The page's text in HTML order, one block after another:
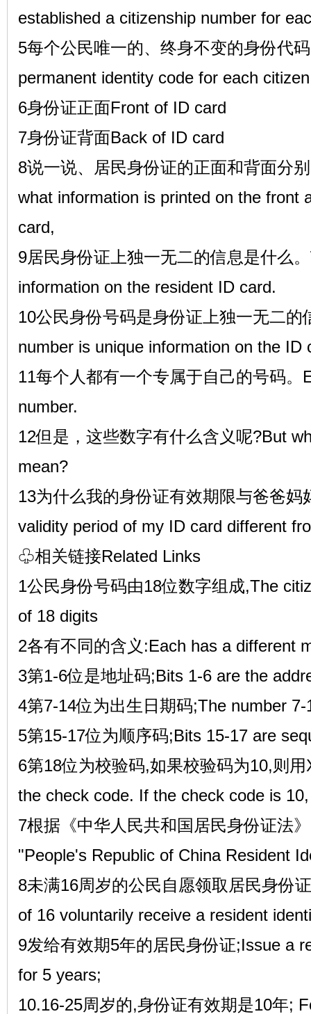
established a citizenship number for
5每个公民唯一的、终身不变的身份代
permanent identity code for each
6身份证正面Front of ID card
7身份证背面Back of ID card
8说一说、居民身份证的正面和背面分
what information is printed on the front
card,
9居民身份证上独一无二的信息是什么
information on the resident ID card.
10公民身份号码是身份证上独一无二的
number is unique information on the ID
11每个人都有一个专属于自己的号码。
number.
12但是，这些数字有什么含义呢?But
mean?
13为什么我的身份证有效期限与爸爸妈
validity period of my ID card different
♧相关链接Related Links
1公民身份号码由18位数字组成,The
of 18 digits
2各有不同的含义:Each has a different
3第1-6位是地址码;Bits 1-6 are the
4第7-14位为出生日期码;The number
5第15-17位为顺序码;Bits 15-17 are
6第18位为校验码,如果校验码为10,则
the check code. If the check code is
7根据《中华人民共和国居民身份证法
"People's Republic of China Resident
8未满16周岁的公民自愿领取居民身份
of 16 voluntarily receive a resident
9发给有效期5年的居民身份证;Issue a
for 5 years;
10.16-25周岁的,身份证有效期是10年;